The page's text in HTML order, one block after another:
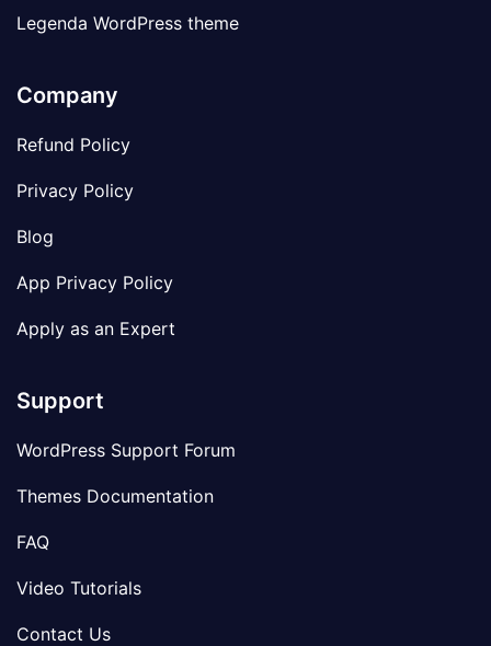
Legenda WordPress theme
Company
Refund Policy
Privacy Policy
Blog
App Privacy Policy
Apply as an Expert
Support
WordPress Support Forum
Themes Documentation
FAQ
Video Tutorials
Contact Us